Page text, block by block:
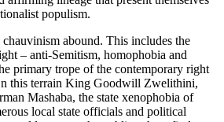
populism.
abound. This includes the
– anti-Semitism, homophobia and
primary trope of the contemporary right
this terrain King Goodwill Zwelithini,
Mashaba, the state xenophobia of
local state officials and political